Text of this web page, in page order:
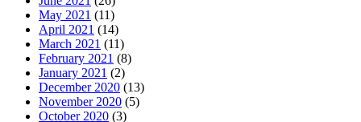
May 2021 (11)
April 2021 (14)
March 2021 (11)
February 2021 (8)
January 2021 (2)
December 2020 (13)
November 2020 (5)
October 2020 (3)